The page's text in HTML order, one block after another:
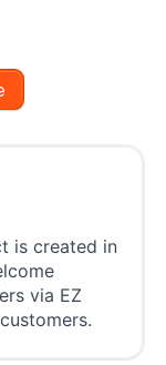
is created in
via EZ